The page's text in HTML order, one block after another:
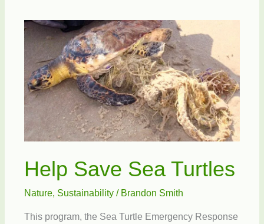
Open
House
Help Save Sea Turtles
Nature, Sustainability/ Brandon Smith
This program, the Sea Turtle Emergency Response